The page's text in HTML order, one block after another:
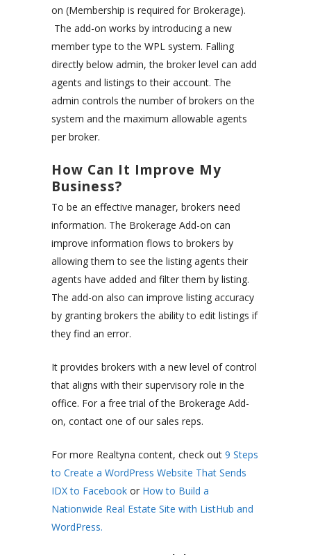
on (Membership is required for Brokerage).
The add-on works by introducing a new
member type to the WPL system. Falling
directly below admin, the broker level can add
agents and listings to their account. The
admin controls the number of brokers on the
system and the maximum allowable agents
per broker.
How Can It Improve My
Business?
To be an effective manager, brokers need
information. The Brokerage Add-on can
improve information flows to brokers by
allowing them to see the listing agents their
agents have added and filter them by listing.
The add-on also can improve listing accuracy
by granting brokers the ability to edit listings if
they find an error.
It provides brokers with a new level of control
that aligns with their supervisory role in the
office. For a free trial of the Brokerage Add-
on, contact one of our sales reps.
For more Realtyna content, check out 9 Steps
to Create a WordPress Website That Sends
IDX to Facebook or How to Build a
Nationwide Real Estate Site with ListHub and
WordPress.